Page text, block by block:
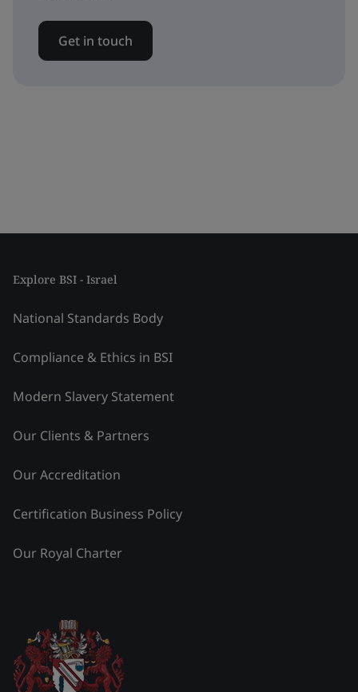
Get in touch
Explore BSI - Israel
National Standards Body
Compliance & Ethics in BSI
Modern Slavery Statement
Our Clients & Partners
Our Accreditation
Certification Business Policy
Our Royal Charter